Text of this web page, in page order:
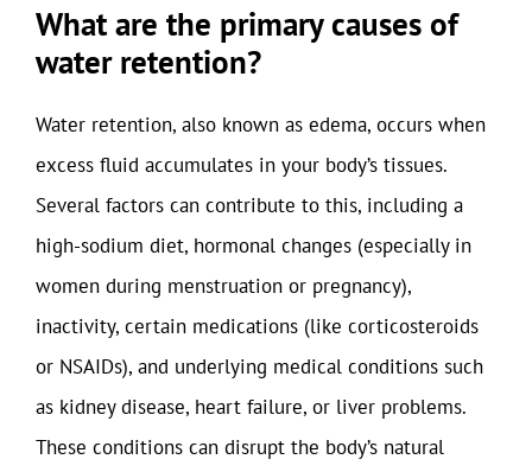
What are the primary causes of
water retention?
Water retention, also known as edema, occurs when
excess fluid accumulates in your body’s tissues.
Several factors can contribute to this, including a
high-sodium diet, hormonal changes (especially in
women during menstruation or pregnancy),
inactivity, certain medications (like corticosteroids
or NSAIDs), and underlying medical conditions such
as kidney disease, heart failure, or liver problems.
These conditions can disrupt the body’s natural